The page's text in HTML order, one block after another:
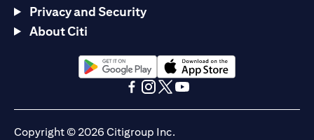
Privacy and Security
About Citi
(opens in a new tab)(opens in a new tab)
Copyright © 2026 Citigroup Inc.